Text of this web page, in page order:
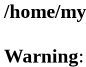
/home/
Warning